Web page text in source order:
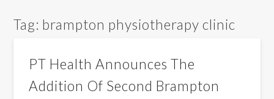
Tag: brampton physiotherapy clinic
PT Health Announces The
Addition Of Second Brampton